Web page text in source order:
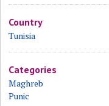
Country
Tunisia
Categories
Maghreb
Punic